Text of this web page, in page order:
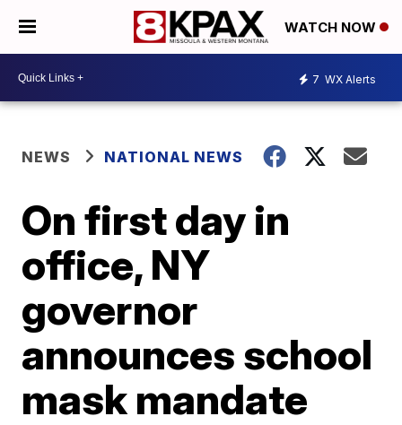
WATCH NOW
7 WX Alerts
NEWS NATIONAL NEWS
On first day in
office, NY
governor
announces school
mask mandate